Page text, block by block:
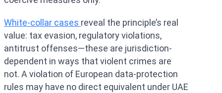
White-collar cases reveal the principle’s real
value: tax evasion, regulatory violations,
antitrust offenses—these are jurisdiction-
dependent in ways that violent crimes are
not. A violation of European data-protection
rules may have no direct equivalent under UAE